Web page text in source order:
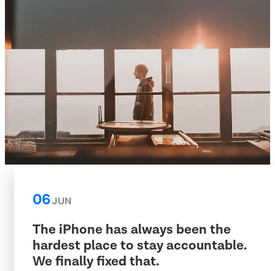
06JUN
The iPhone has always been the
hardest place to stay accountable.
We finally fixed that.